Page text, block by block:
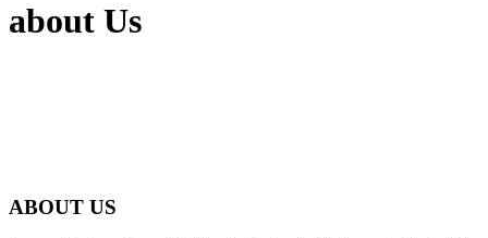
about Us
ABOUT US